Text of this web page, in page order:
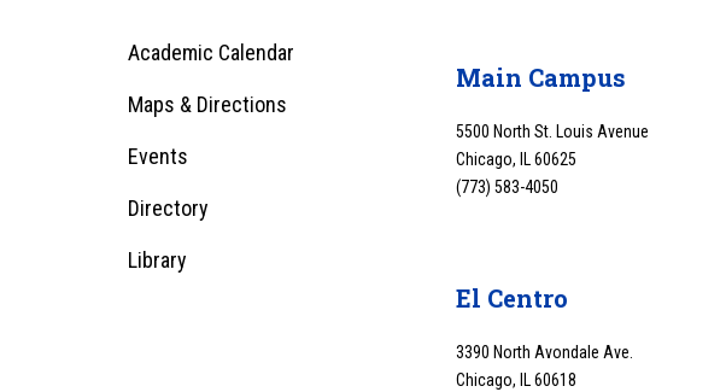
Academic Calendar
Maps & Directions
Events
Directory
Library
Main Campus
5500 North St. Louis Avenue
Chicago, IL 60625
(773) 583-4050
El Centro
3390 North Avondale Ave.
Chicago, IL 60618